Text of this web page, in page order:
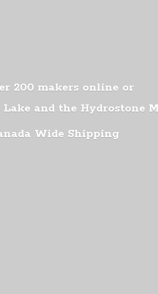
200 makers online or
and the Hydrostone
Wide Shipping